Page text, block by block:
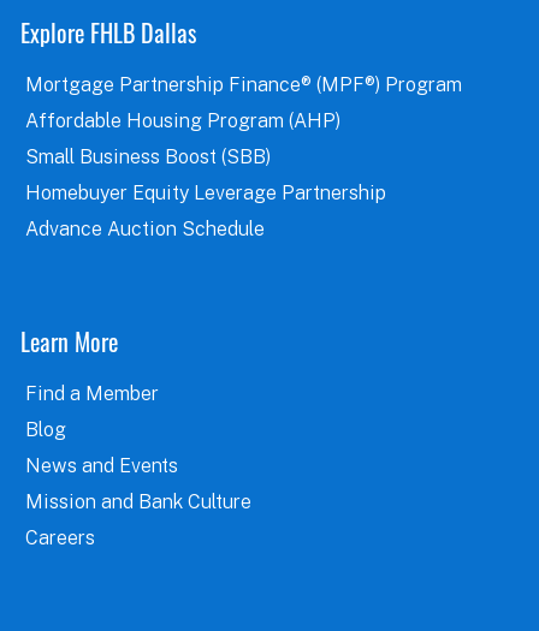
Explore FHLB Dallas
Mortgage Partnership Finance® (MPF®) Program
Affordable Housing Program (AHP)
Small Business Boost (SBB)
Homebuyer Equity Leverage Partnership
Advance Auction Schedule
Learn More
Find a Member
Blog
News and Events
Mission and Bank Culture
Careers